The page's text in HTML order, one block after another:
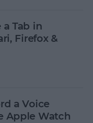
Tab in
Firefox &
a Voice
Apple Watch